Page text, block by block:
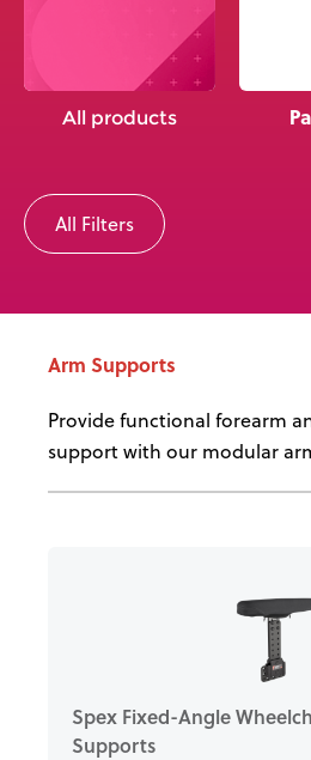
News
Knowledge Base
Distributors
Contact Us
All products
All Filters
Arm Supports
Provide functional forearm
support with our modular
Spex Fixed-Angle
Supports